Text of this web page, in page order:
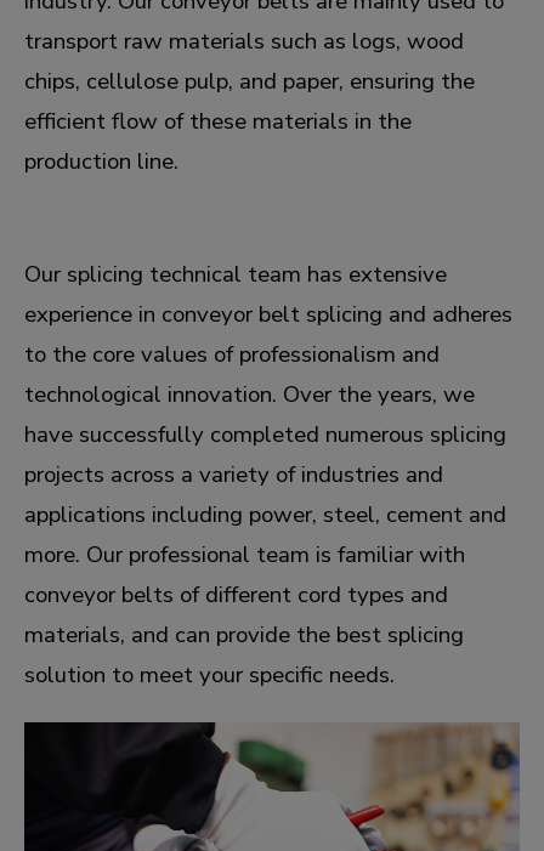
transport raw materials such as logs, wood
chips, cellulose pulp, and paper, ensuring the
efficient flow of these materials in the
production line.
Our splicing technical team has extensive
experience in conveyor belt splicing and adheres
to the core values of professionalism and
technological innovation. Over the years, we
have successfully completed numerous splicing
projects across a variety of industries and
applications including power, steel, cement and
more. Our professional team is familiar with
conveyor belts of different cord types and
materials, and can provide the best splicing
solution to meet your specific needs.